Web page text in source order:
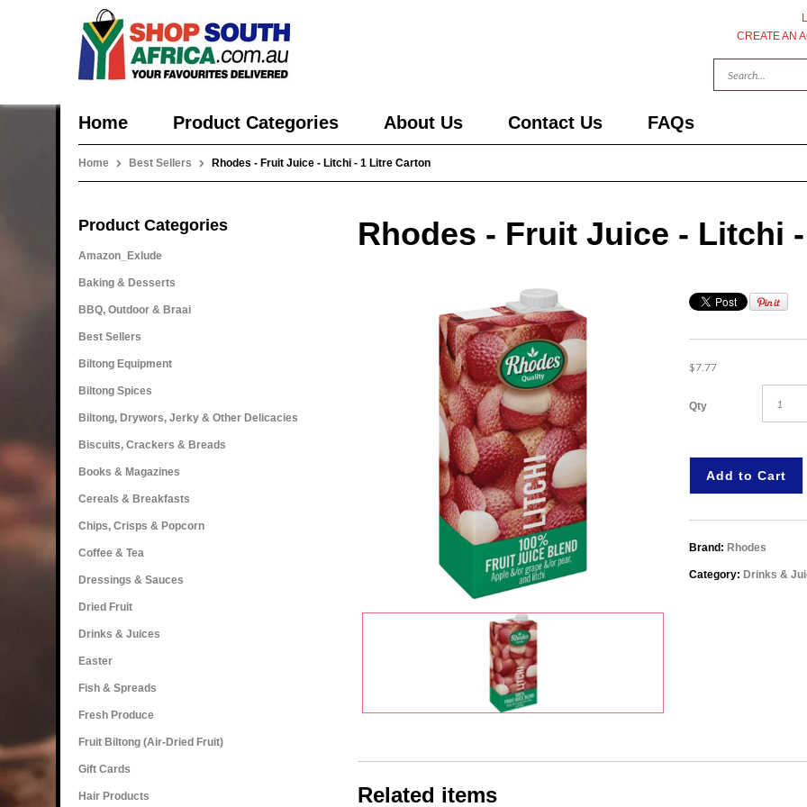
CREATE AN
Home Product Categories About Us Contact Us FAQs
Home Best Sellers Rhodes - Fruit Juice - Litchi - 1 Litre Carton
Product Categories
Amazon_Exlude
Baking & Desserts
BBQ, Outdoor & Braai
Best Sellers
Biltong Equipment
Biltong Spices
Biltong, Drywors, Jerky & Other Delicacies
Biscuits, Crackers & Breads
Books & Magazines
Cereals & Breakfasts
Chips, Crisps & Popcorn
Coffee & Tea
Dressings & Sauces
Dried Fruit
Drinks & Juices
Easter
Fish & Spreads
Fresh Produce
Fruit Biltong (Air-Dried Fruit)
Gift Cards
Hair Products
Rhodes - Fruit Juice - Litchi
$7.77
Qty
Add to Cart
Brand: Rhodes
Category: Drinks &
Related items